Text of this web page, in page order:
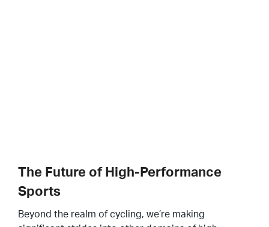
The Future of High-Performance
Sports
Beyond the realm of cycling, we’re making